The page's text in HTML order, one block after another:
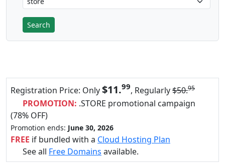
Registration Price: Only$11.99, Regularly$50.95
PROMOTION: .STORE promotional campaign
(78% OFF)
Promotion ends: June 30, 2026
FREE if bundled with a Cloud Hosting Plan
See all Free Domains available.